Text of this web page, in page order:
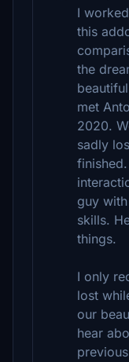
I
this
the
met
2020.
sadly
guy
skills.
things.
I only
lost
our
hear